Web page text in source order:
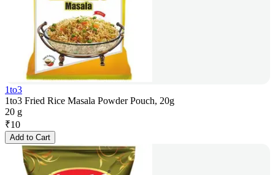
1to3
1to3 Fried Rice Masala Powder Pouch, 20g
20 g
₹10
Add to Cart